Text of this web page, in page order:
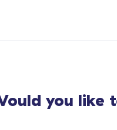
you like